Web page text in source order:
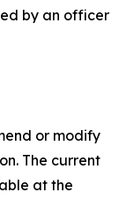
by an officer
or modify
The current
at the